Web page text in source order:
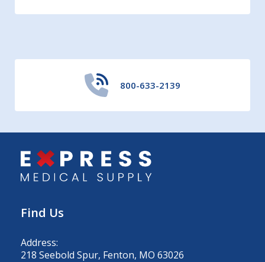
800-633-2139
Find Us
Address:
218 Seebold Spur, Fenton, MO 63026